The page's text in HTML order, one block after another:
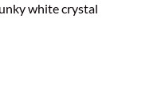
white crystal